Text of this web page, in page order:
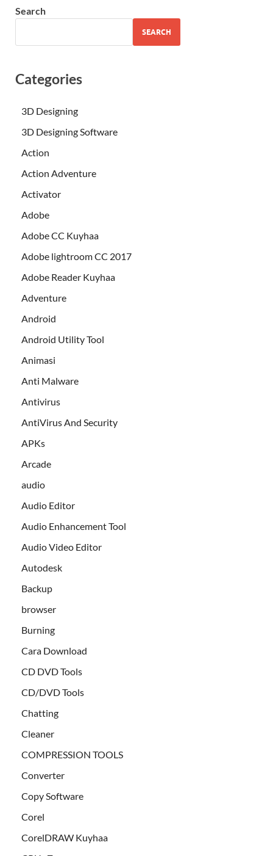
Search
SEARCH
Categories
3D Designing
3D Designing Software
Action
Action Adventure
Activator
Adobe
Adobe CC Kuyhaa
Adobe lightroom CC 2017
Adobe Reader Kuyhaa
Adventure
Android
Android Utility Tool
Animasi
Anti Malware
Antivirus
AntiVirus And Security
APKs
Arcade
audio
Audio Editor
Audio Enhancement Tool
Audio Video Editor
Autodesk
Backup
browser
Burning
Cara Download
CD DVD Tools
CD/DVD Tools
Chatting
Cleaner
COMPRESSION TOOLS
Converter
Copy Software
Corel
CorelDRAW Kuyhaa